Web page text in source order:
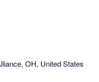
OH, United States